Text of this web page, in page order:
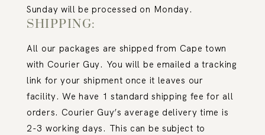
Sunday will be processed on Monday.
SHIPPING:
All our packages are shipped from Cape town
with Courier Guy. You will be emailed a tracking
link for your shipment once it leaves our
facility. We have 1 standard shipping fee for all
orders. Courier Guy’s average delivery time is
2-3 working days. This can be subject to